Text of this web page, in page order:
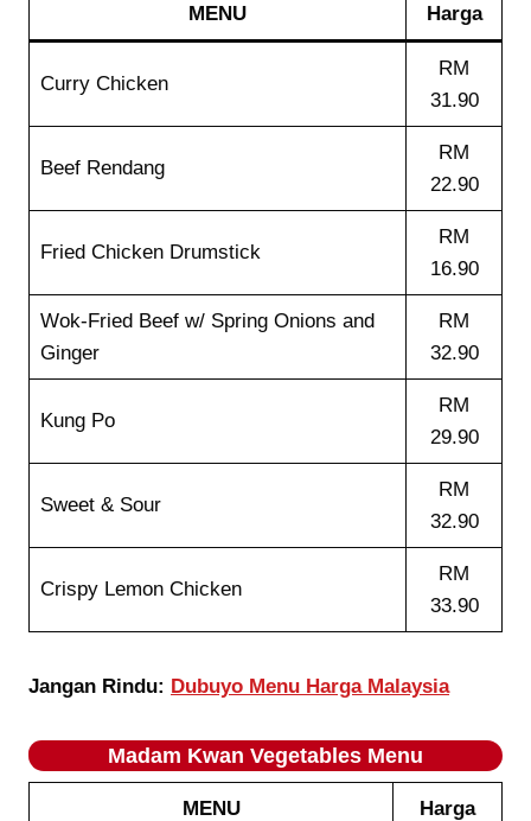
MENU Harga
Curry Chicken
RM
31.90
Beef Rendang
RM
22.90
Fried Chicken Drumstick
RM
16.90
Wok-Fried Beef w/ Spring Onions and
Ginger
RM
32.90
Kung Po
RM
29.90
Sweet & Sour
RM
32.90
Crispy Lemon Chicken
RM
33.90
Jangan Rindu: Dubuyo Menu Harga Malaysia
Madam Kwan Vegetables Menu
MENU Harga